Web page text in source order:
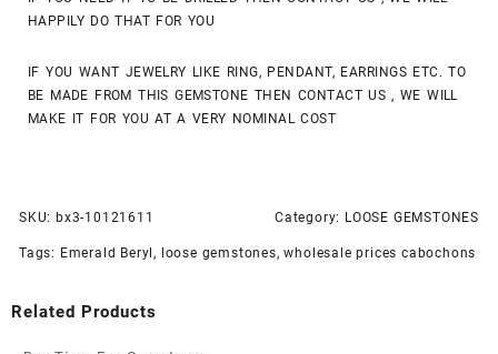
HAPPILY DO THAT FOR YOU
IF YOU WANT JEWELRY LIKE RING, PENDANT, EARRINGS ETC. TO
BE MADE FROM THIS GEMSTONE THEN CONTACT US , WE WILL
MAKE IT FOR YOU AT A VERY NOMINAL COST
SKU: bx3-10121611 Category: LOOSE GEMSTONES
Tags: Emerald Beryl, loose gemstones,wholesale prices cabochons
Related Products